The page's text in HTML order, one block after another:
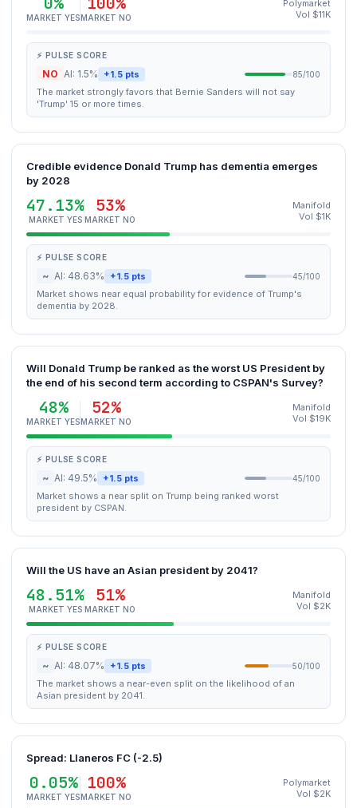
MARKET YESMARKET NO
Polymarket
Vol $11K
⚡ PULSE SCORE
NO AI: 1.5% +1.5 pts 85/100
The market strongly favors that Bernie Sanders will not say
'Trump' 15 or more times.
Credible evidence Donald Trump has dementia emerges
by 2028
47.13%
MARKET YES
53%
MARKET NO
Manifold
Vol $1K
⚡ PULSE SCORE
~ AI: 48.63% +1.5 pts 45/100
Market shows near equal probability for evidence of Trump's
dementia by 2028.
Will Donald Trump be ranked as the worst US President by
the end of his second term according to CSPAN's Survey?
48%
MARKET YES
52%
MARKET NO
Manifold
Vol $19K
⚡ PULSE SCORE
~ AI: 49.5% +1.5 pts 45/100
Market shows a near split on Trump being ranked worst
president by CSPAN.
Will the US have an Asian president by 2041?
48.51%
MARKET YES
51%
MARKET NO
Manifold
Vol $2K
⚡ PULSE SCORE
~ AI: 48.07% +1.5 pts 50/100
The market shows a near-even split on the likelihood of an
Asian president by 2041.
Spread: Llaneros FC (-2.5)
0.05%
MARKET YES
100%
MARKET NO
Polymarket
Vol $2K